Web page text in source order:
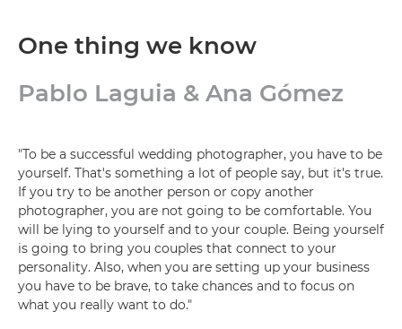
One thing we know
Pablo Laguia & Ana Gómez
"To be a successful wedding photographer, you have to be
yourself. That's something a lot of people say, but it's true.
If you try to be another person or copy another
photographer, you are not going to be comfortable. You
will be lying to yourself and to your couple. Being yourself
is going to bring you couples that connect to your
personality. Also, when you are setting up your business
you have to be brave, to take chances and to focus on
what you really want to do."